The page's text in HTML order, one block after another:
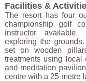
Facilities &
The resort has four
championship golf
instructor
exploring the
set on wooden
treatments using local
and meditation
centre with a 25-metre